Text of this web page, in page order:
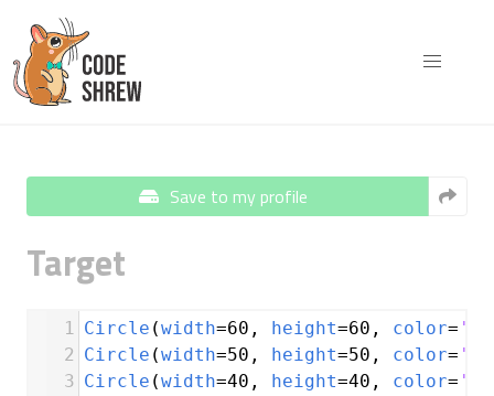
Save to my profile
Target
1 Circle (width=60 , height=60 , color=
2 Circle (width=50 , height=50 , color=
3 Circle (width=40 , height=40 , color=